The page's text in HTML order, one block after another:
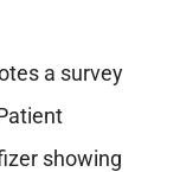
a survey
showing